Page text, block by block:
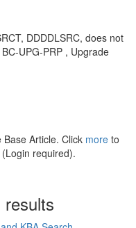
DDDDLSRC, does not
UPG-PRP , Upgrade
Article. Click more to
required).